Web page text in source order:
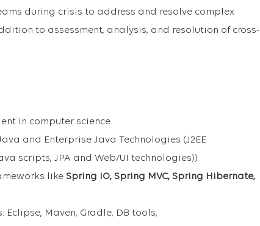
during crisis to address and resolve complex
to assessment, analysis, and resolution of cross-
in computer science
and Enterprise Java Technologies (J2EE
scripts, JPA and Web/UI technologies))
like Spring IO, Spring MVC, Spring Hibernate,
Eclipse, Maven, Gradle, DB tools,